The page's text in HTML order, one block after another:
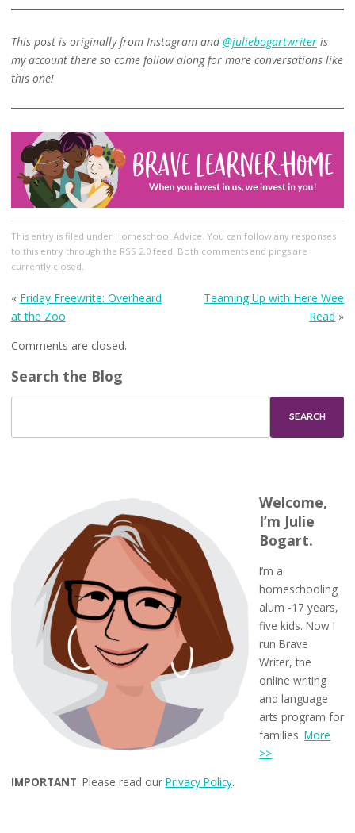
This post is originally from Instagram and@juliebogartwriteris
my account there so come follow along for more conversations like
this one!
This entry is filed under Homeschool Advice. You can follow any responses
to this entry through the RSS 2.0feed. Both comments and pings are
currently closed.
« Friday Freewrite: Overheard
at the Zoo
Teaming Up with Here Wee
Read »
Comments are closed.
Search the Blog
Welcome,
I’m Julie
Bogart.
I’m a
homeschooling
alum -17 years,
five kids. Now I
run Brave
Writer, the
online writing
and language
arts program for
families.More
>>
IMPORTANT: Please read our Privacy Policy.